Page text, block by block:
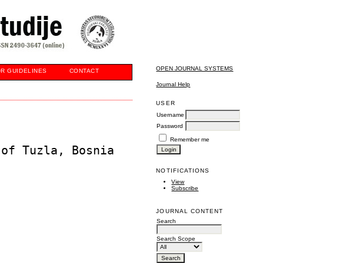
OPEN JOURNAL SYSTEMS
Journal Help
USER
Username
Password
Remember me
NOTIFICATIONS
View
Subscribe
JOURNAL CONTENT
Search
Search Scope
GUIDELINES CONTACT
Tuzla, Bosnia